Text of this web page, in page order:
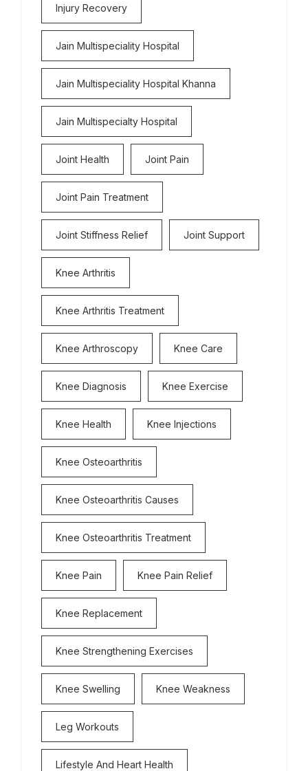
Injury Recovery
Jain Multispeciality Hospital
Jain Multispeciality Hospital Khanna
Jain Multispecialty Hospital
Joint Health Joint Pain
Joint Pain Treatment
Joint Stiffness Relief Joint Support
Knee Arthritis
Knee Arthritis Treatment
Knee Arthroscopy Knee Care
Knee Diagnosis Knee Exercise
Knee Health Knee Injections
Knee Osteoarthritis
Knee Osteoarthritis Causes
Knee Osteoarthritis Treatment
Knee Pain Knee Pain Relief
Knee Replacement
Knee Strengthening Exercises
Knee Swelling Knee Weakness
Leg Workouts
Lifestyle And Heart Health